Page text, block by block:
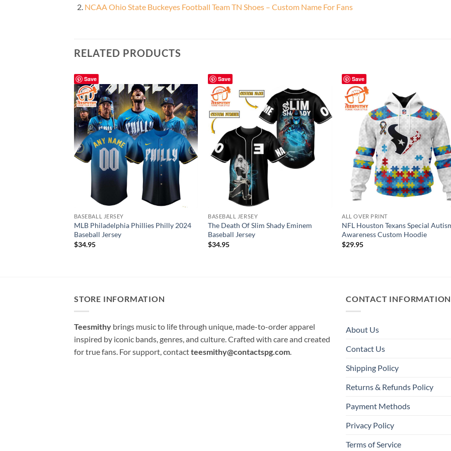
NCAA Ohio State Buckeyes Football Team TN Shoes – Custom Name For Fans
RELATED PRODUCTS
Save
BASEBALL JERSEY
MLB Philadelphia Phillies Philly 2024
Baseball Jersey
$34.95
Save
BASEBALL JERSEY
The Death Of Slim Shady Eminem
Baseball Jersey
$34.95
Save
ALL OVER PRINT
NFL Houston Texans Special
Awareness Custom Hoodie
$29.95
STORE INFORMATION
Teesmithy brings music to life through unique, made-to-order apparel
inspired by iconic bands, genres, and culture. Crafted with care and created
for true fans. For support, contactteesmithy@contactspg.com.
CONTACT INFORMATION
About Us
Contact Us
Shipping Policy
Returns & Refunds Policy
Payment Methods
Privacy Policy
Terms of Service